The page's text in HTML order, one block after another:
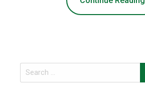
Search
for: